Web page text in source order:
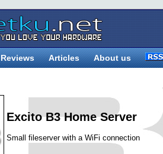
Reviews Articles About us
Excito B3 Home Server
Small fileserver with a WiFi connection